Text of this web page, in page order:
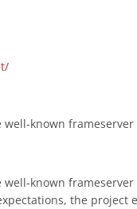
well-known
well-known
the project